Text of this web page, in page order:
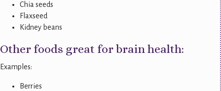
Chia seeds
Flaxseed
Kidney beans
Other foods great for brain health:
Examples:
Berries